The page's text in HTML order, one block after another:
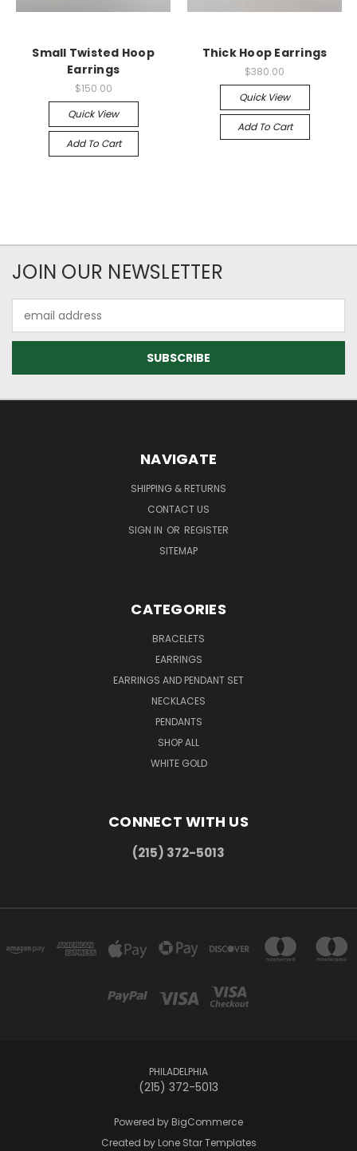
Small Twisted Hoop
Earrings
$150.00
Quick View
Add To Cart
Thick Hoop Earrings
$380.00
Quick View
Add To Cart
JOIN OUR NEWSLETTER
Address
NAVIGATE
SHIPPING & RETURNS
CONTACT US
SIGN IN OR REGISTER
SITEMAP
CATEGORIES
BRACELETS
EARRINGS
EARRINGS AND PENDANT SET
NECKLACES
PENDANTS
SHOP ALL
WHITE GOLD
CONNECT WITH US
(215) 372-5013
PHILADELPHIA
(215) 372-5013
Powered by BigCommerce
Created by Lone Star Templates